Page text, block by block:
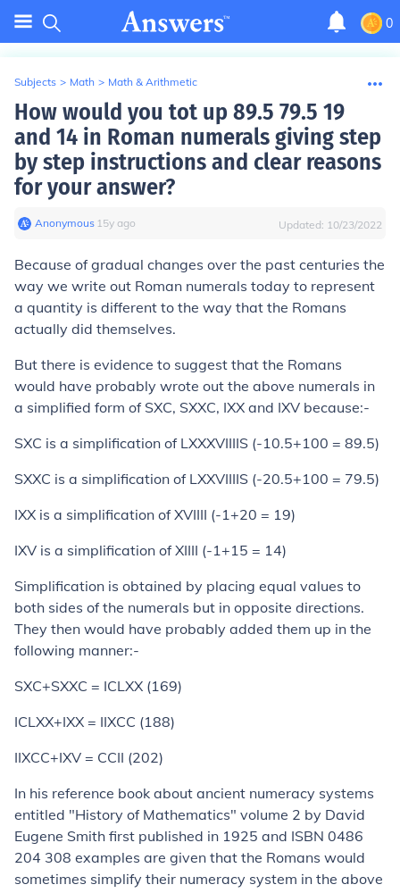
0
Subjects > Math > Math & Arithmetic
How would you tot up 89.5 79.5 19
and 14 in Roman numerals giving step
by step instructions and clear reasons
for your answer?
Anonymous∙ 15y ago Updated: 10/23/2022
Because of gradual changes over the past centuries the
way we write out Roman numerals today to represent
a quantity is different to the way that the Romans
actually did themselves.
But there is evidence to suggest that the Romans
would have probably wrote out the above numerals in
a simplified form of SXC, SXXC, IXX and IXV because:-
SXC is a simplification of LXXXVIIIIS (-10.5+100 = 89.5)
SXXC is a simplification of LXXVIIIIS (-20.5+100 = 79.5)
IXX is a simplification of XVIIII (-1+20 = 19)
IXV is a simplification of XIIII (-1+15 = 14)
Simplification is obtained by placing equal values to
both sides of the numerals but in opposite directions.
They then would have probably added them up in the
following manner:-
SXC+SXXC = ICLXX (169)
ICLXX+IXX = IIXCC (188)
IIXCC+IXV = CCII (202)
In his reference book about ancient numeracy systems
entitled "History of Mathematics" volume 2 by David
Eugene Smith first published in 1925 and ISBN 0486
204 308 examples are given that the Romans would
sometimes simplify their numeracy system in the above